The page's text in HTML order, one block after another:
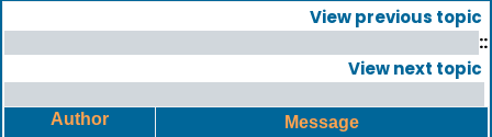
View previous topic
::
View next topic
Author Message